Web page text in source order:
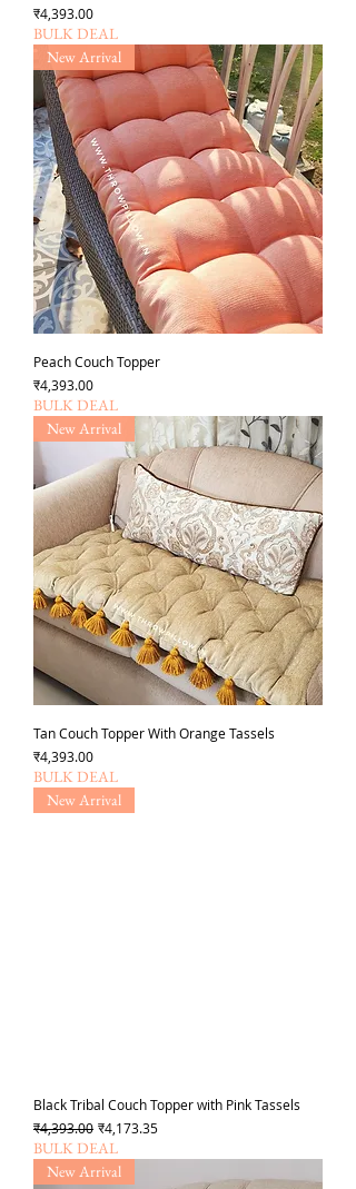
Price
₹4,393.00
BULK DEAL
New Arrival
Peach Couch Topper
Price
₹4,393.00
BULK DEAL
New Arrival
Tan Couch Topper With Orange Tassels
Price
₹4,393.00
BULK DEAL
New Arrival
Black Tribal Couch Topper with Pink Tassels
Regular Price
₹4,393.00 Sale Price
₹4,173.35
BULK DEAL
New Arrival